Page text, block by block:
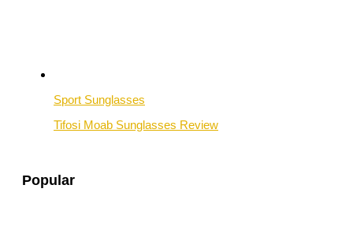
Sport Sunglasses
Tifosi Moab Sunglasses Review
Popular